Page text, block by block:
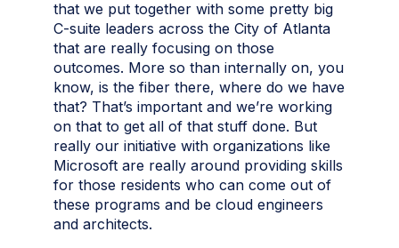
that we put together with some pretty big
C-suite leaders across the City of Atlanta
that are really focusing on those
outcomes. More so than internally on, you
know, is the fiber there, where do we have
that? That’s important and we’re working
on that to get all of that stuff done. But
really our initiative with organizations like
Microsoft are really around providing skills
for those residents who can come out of
these programs and be cloud engineers
and architects.